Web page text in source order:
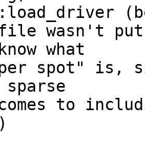
wasn't
what
spot" is,
to